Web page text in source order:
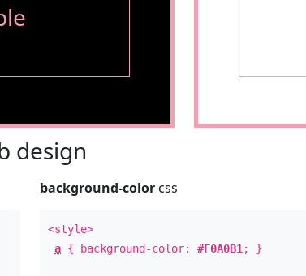
design
background-color css
<style>
a { background-color:#F0A0B1 ; }